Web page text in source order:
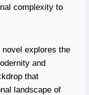
complexity to
novel explores the
and
that
landscape of